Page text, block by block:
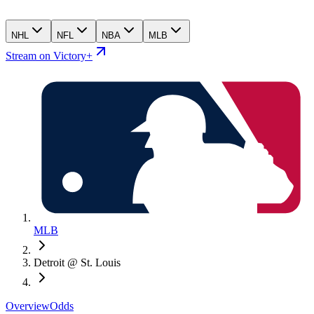
NHL NFL NBA MLB
Stream on Victory+
MLB
Detroit @ St. Louis
OverviewOdds